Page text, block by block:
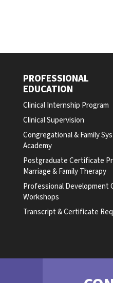
PROFESSIONAL
EDUCATION
Clinical Internship Program
Clinical Supervision
Congregational & Family
Academy
Postgraduate Certificate
Marriage & Family Therapy
Professional Development
Workshops
Transcript & Certificate